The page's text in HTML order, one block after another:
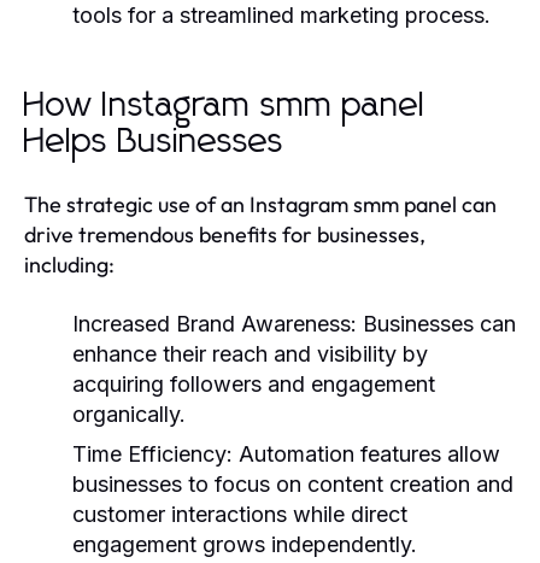
tools for a streamlined marketing process.
How Instagram smm panel
Helps Businesses
The strategic use of an Instagram smm panel can
drive tremendous benefits for businesses,
including:
Increased Brand Awareness: Businesses can
enhance their reach and visibility by
acquiring followers and engagement
organically.
Time Efficiency: Automation features allow
businesses to focus on content creation and
customer interactions while direct
engagement grows independently.